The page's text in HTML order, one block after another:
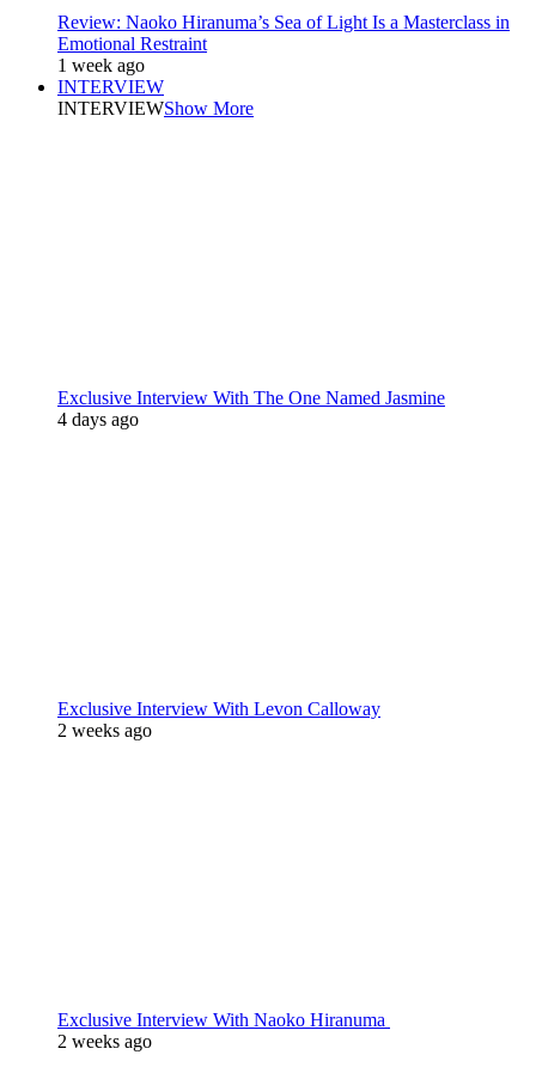
Review: Naoko Hiranuma’s Sea of Light Is a Masterclass in
Emotional Restraint
1 week ago
INTERVIEW
INTERVIEWShow More
Exclusive Interview With The One Named Jasmine
4 days ago
Exclusive Interview With Levon Calloway
2 weeks ago
Exclusive Interview With Naoko Hiranuma
2 weeks ago